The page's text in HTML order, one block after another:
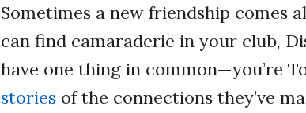
Sometimes a new friendship comes
can find camaraderie in your club,
have one thing in common—you’re
stories of the connections they’ve